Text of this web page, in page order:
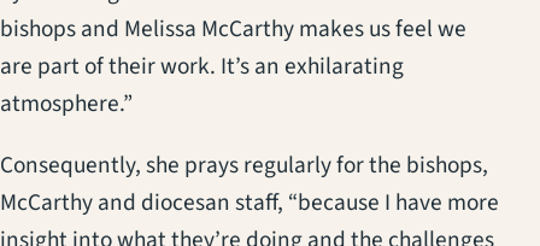
bishops and Melissa McCarthy makes us feel we
are part of their work. It’s an exhilarating
atmosphere.”
Consequently, she prays regularly for the bishops,
McCarthy and diocesan staff, “because I have more